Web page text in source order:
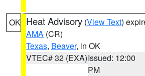
OK Heat Advisory (View Text)
AMA (CR)
Texas, Beaver, in OK
VTEC# 32 (EXA)Issued: 12:00
PM